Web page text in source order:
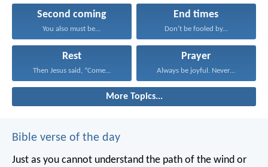
Second coming
You also must be...
End times
Don’t be fooled by...
Rest
Then Jesus said, “Come...
Prayer
Always be joyful. Never...
More Topics...
Bible verse of the day
Just as you cannot understand the path of the wind or